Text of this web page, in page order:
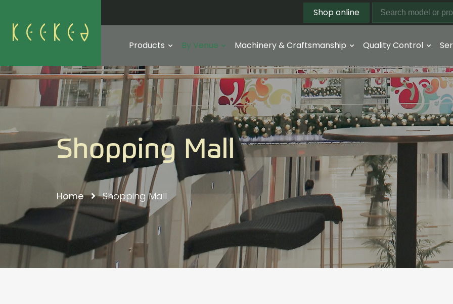
Shop online
Products By Venue Machinery & Craftsmanship Quality Control
Shopping Mall
Home Shopping Mall